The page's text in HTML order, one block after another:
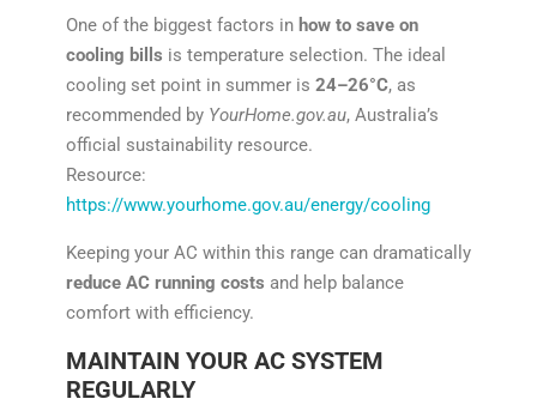
One of the biggest factors in how to save on
cooling bills is temperature selection. The ideal
cooling set point in summer is 24–26°C, as
recommended by YourHome.gov.au, Australia’s
official sustainability resource.
Resource:
https://www.yourhome.gov.au/energy/cooling
Keeping your AC within this range can dramatically
reduce AC running costs and help balance
comfort with efficiency.
MAINTAIN YOUR AC SYSTEM
REGULARLY